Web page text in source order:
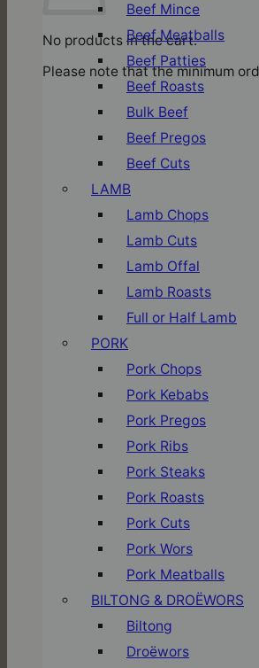
No products in the cart.
Please note that the minimum
Beef Mince
Beef Meatballs
Beef Patties
Beef Roasts
Bulk Beef
Beef Pregos
Beef Cuts
LAMB
Lamb Chops
Lamb Cuts
Lamb Offal
Lamb Roasts
Full or Half Lamb
PORK
Pork Chops
Pork Kebabs
Pork Pregos
Pork Ribs
Pork Steaks
Pork Roasts
Pork Cuts
Pork Wors
Pork Meatballs
BILTONG & DROËWORS
Biltong
Droëwors